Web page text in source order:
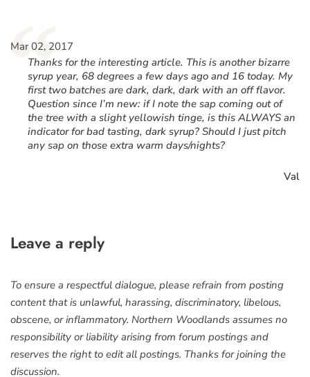
“
Mar 02, 2017
Thanks for the interesting article. This is another bizarre
syrup year, 68 degrees a few days ago and 16 today. My
first two batches are dark, dark, dark with an off flavor.
Question since I’m new: if I note the sap coming out of
the tree with a slight yellowish tinge, is this ALWAYS an
indicator for bad tasting, dark syrup? Should I just pitch
any sap on those extra warm days/nights?
Val
Leave a reply
To ensure a respectful dialogue, please refrain from posting
content that is unlawful, harassing, discriminatory, libelous,
obscene, or inflammatory. Northern Woodlands assumes no
responsibility or liability arising from forum postings and
reserves the right to edit all postings. Thanks for joining the
discussion.